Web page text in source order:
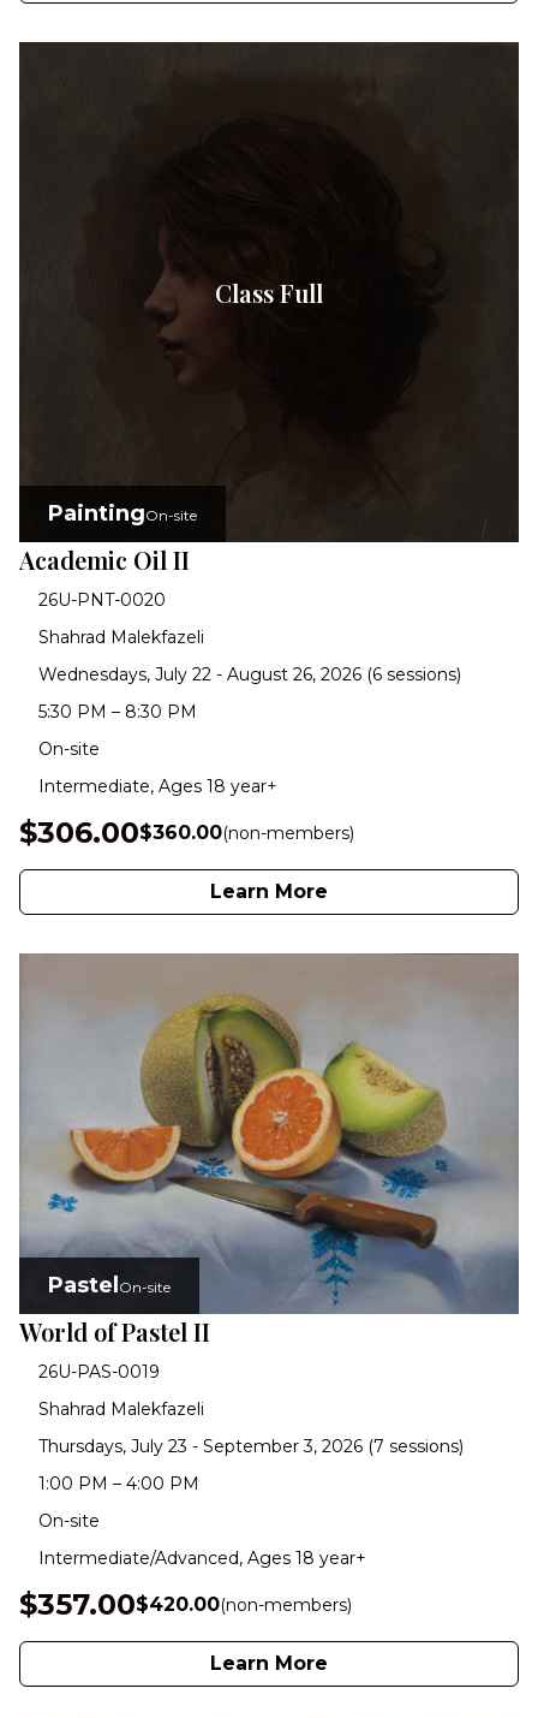
Class Full
PaintingOn-site
Academic Oil II
26U-PNT-0020
Shahrad Malekfazeli
Wednesdays, July 22 - August 26, 2026 (6 sessions)
5:30 PM – 8:30 PM
On-site
Intermediate, Ages 18 year+
$306.00$360.00(non-members)
Learn More
Pastel On-site
World of Pastel II
26U-PAS-0019
Shahrad Malekfazeli
Thursdays, July 23 - September 3, 2026 (7 sessions)
1:00 PM – 4:00 PM
On-site
Intermediate/Advanced, Ages 18 year+
$357.00$420.00(non-members)
Learn More